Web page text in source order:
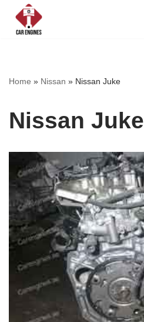
Skip
Home » Nissan » Nissan Juke
Nissan Juke